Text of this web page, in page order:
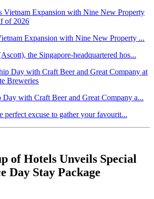
Expansion with Nine New Property ...
the Singapore-headquartered hos...
Day with Craft Beer and Great Company a...
perfect excuse to gather your favourit...
of Hotels Unveils Special
Day Stay Package